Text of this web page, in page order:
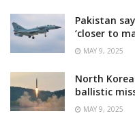
Pakistan
‘closer to
MAY 9, 2025
North
ballistic
MAY 9, 2025